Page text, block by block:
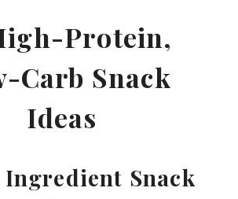
Protein,
Carb Snack
Ideas
Snack